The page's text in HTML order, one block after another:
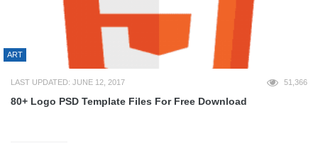
ART
LAST UPDATED: JUNE 12, 2017 51,366
80+ Logo PSD Template Files For Free Download